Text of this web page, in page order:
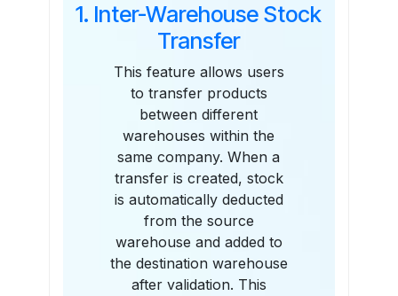
1. Inter-Warehouse Stock
Transfer
This feature allows users
to transfer products
between different
warehouses within the
same company. When a
transfer is created, stock
is automatically deducted
from the source
warehouse and added to
the destination warehouse
after validation. This